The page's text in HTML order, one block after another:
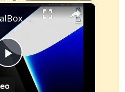
×
Play
Set up VirtualBox for Virtual Machine in macOS with Apple Silicon (M1, M2, Pro, Ultra)